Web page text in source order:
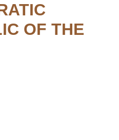
OF THE
REPUBLIC